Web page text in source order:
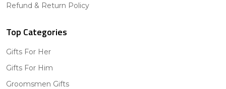
Refund & Return Policy
Top Categories
Gifts For Her
Gifts For Him
Groomsmen Gifts